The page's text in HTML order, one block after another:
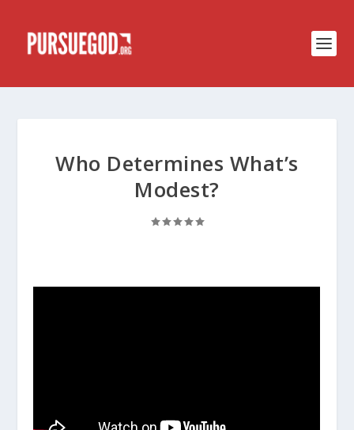
Who Determines What’s
Modest?